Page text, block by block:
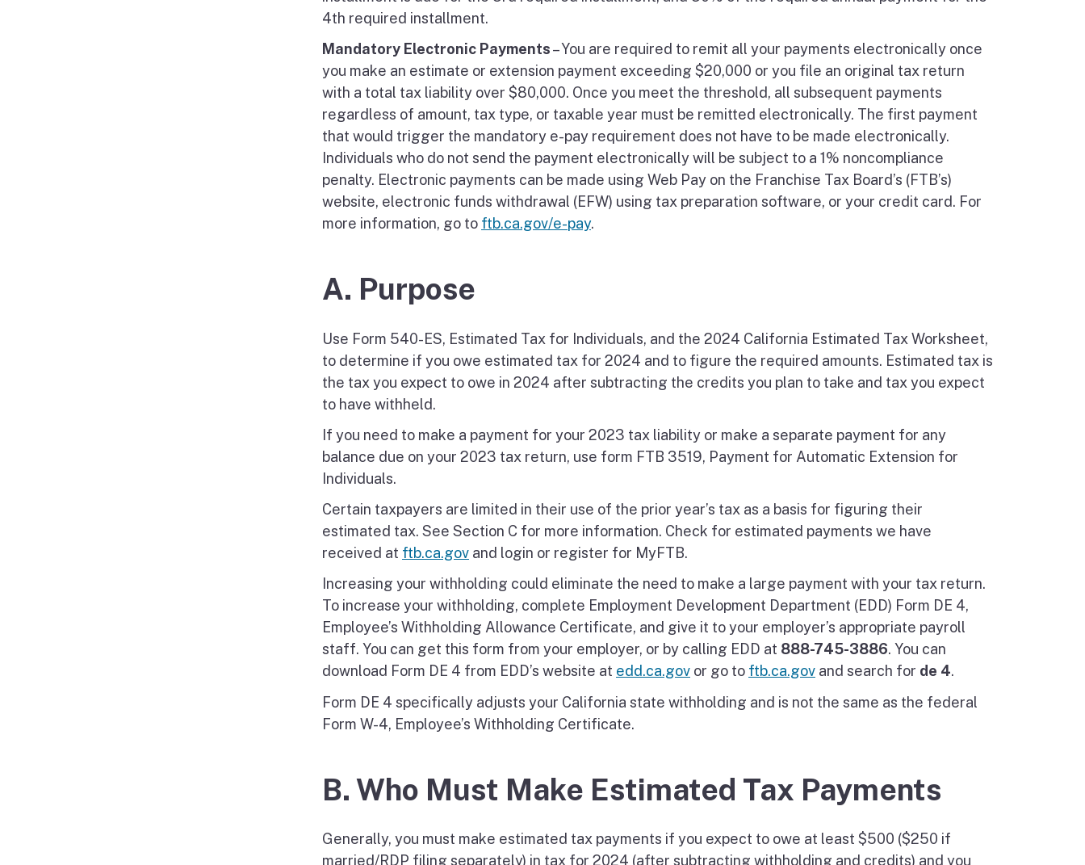
4th required installment.
Mandatory Electronic Payments– You are required to remit all your payments electronically once
you make an estimate or extension payment exceeding $20,000 or you file an original tax return
with a total tax liability over $80,000. Once you meet the threshold, all subsequent payments
regardless of amount, tax type, or taxable year must be remitted electronically. The first payment
that would trigger the mandatory e-pay requirement does not have to be made electronically.
Individuals who do not send the payment electronically will be subject to a 1% noncompliance
penalty. Electronic payments can be made using Web Pay on the Franchise Tax Board’s (FTB’s)
website, electronic funds withdrawal (EFW) using tax preparation software, or your credit card. For
more information, go to ftb.ca.gov/e-pay.
A. Purpose
Use Form 540-ES, Estimated Tax for Individuals, and the 2024 California Estimated Tax Worksheet,
to determine if you owe estimated tax for 2024 and to figure the required amounts. Estimated tax is
the tax you expect to owe in 2024 after subtracting the credits you plan to take and tax you expect
to have withheld.
If you need to make a payment for your 2023 tax liability or make a separate payment for any
balance due on your 2023 tax return, use form FTB 3519, Payment for Automatic Extension for
Individuals.
Certain taxpayers are limited in their use of the prior year’s tax as a basis for figuring their
estimated tax. See Section C for more information. Check for estimated payments we have
received at ftb.ca.gov and login or register for MyFTB.
Increasing your withholding could eliminate the need to make a large payment with your tax return.
To increase your withholding, complete Employment Development Department (EDD) Form DE 4,
Employee’s Withholding Allowance Certificate, and give it to your employer’s appropriate payroll
staff. You can get this form from your employer, or by calling EDD at 888-745-3886. You can
download Form DE 4 from EDD’s website at edd.ca.gov or go to ftb.ca.gov and search for de 4.
Form DE 4 specifically adjusts your California state withholding and is not the same as the federal
Form W-4, Employee’s Withholding Certificate.
B. Who Must Make Estimated Tax Payments
Generally, you must make estimated tax payments if you expect to owe at least $500 ($250 if
married/RDP filing separately) in tax for 2024 (after subtracting withholding and credits) and you